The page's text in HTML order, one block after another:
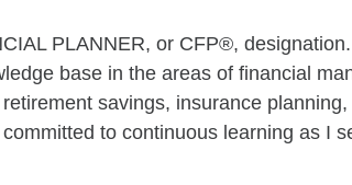
PLANNER, or CFP®,
base in the areas of financial
savings, insurance
to continuous learning as I